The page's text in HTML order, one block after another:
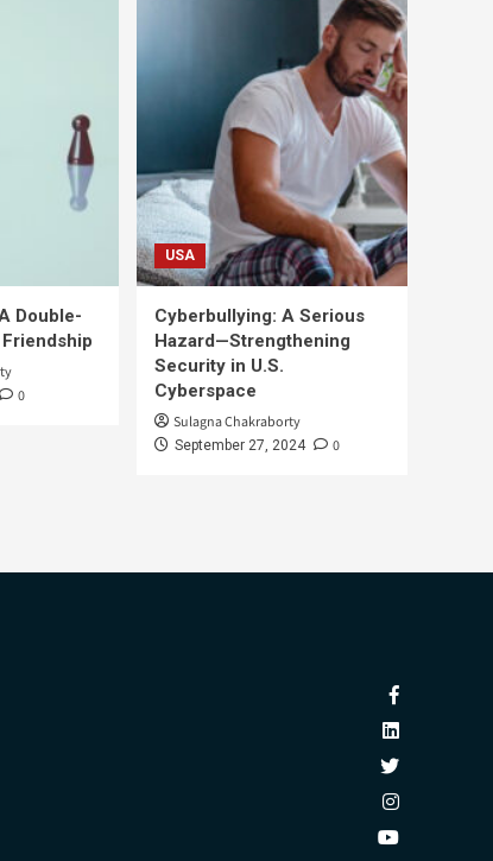
Double-
0
USA
Cyberbullying: A Serious
Hazard—Strengthening
Security in U.S.
Cyberspace
Sulagna Chakraborty
September 27, 2024 0